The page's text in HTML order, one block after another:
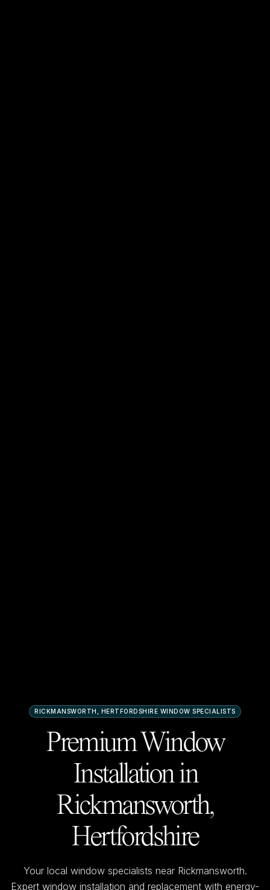
RICKMANSWORTH, HERTFORDSHIRE WINDOW SPECIALISTS
Premium Window
Installation in
Rickmansworth,
Hertfordshire
Your local window specialists near Rickmansworth.
Expert window installation and replacement with energy-